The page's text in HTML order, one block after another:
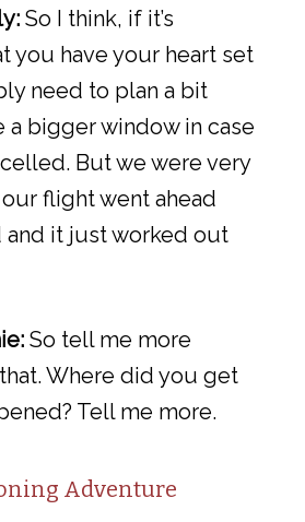
So I think, if it’s
you have your heart set
need to plan a bit
a bigger window in case
But we were very
flight went ahead
and it just worked out
So tell me more
Where did you get
Tell me more.
Adventure